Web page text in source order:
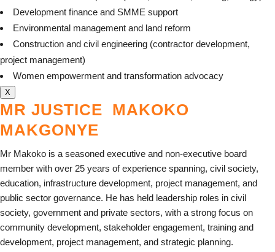
Development finance and SMME support
Environmental management and land reform
Construction and civil engineering (contractor development,
project management)
Women empowerment and transformation advocacy
X
MR JUSTICE MAKOKO
MAKGONYE
Mr Makoko is a seasoned executive and non-executive board
member with over 25 years of experience spanning, civil society,
education, infrastructure development, project management, and
public sector governance. He has held leadership roles in civil
society, government and private sectors, with a strong focus on
community development, stakeholder engagement, training and
development, project management, and strategic planning.